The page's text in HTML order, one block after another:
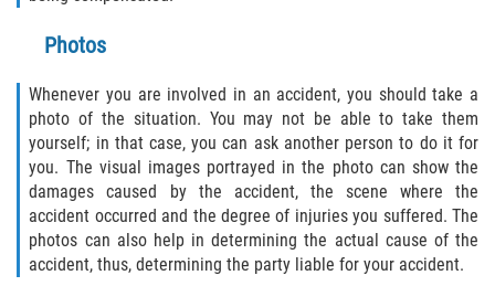
Photos
Whenever you are involved in an accident, you should take a
photo of the situation. You may not be able to take them
yourself; in that case, you can ask another person to do it for
you. The visual images portrayed in the photo can show the
damages caused by the accident, the scene where the
accident occurred and the degree of injuries you suffered. The
photos can also help in determining the actual cause of the
accident, thus, determining the party liable for your accident.